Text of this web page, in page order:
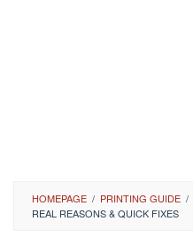
HOMEPAGE / PRINTING GUIDE /
REAL REASONS & QUICK FIXES